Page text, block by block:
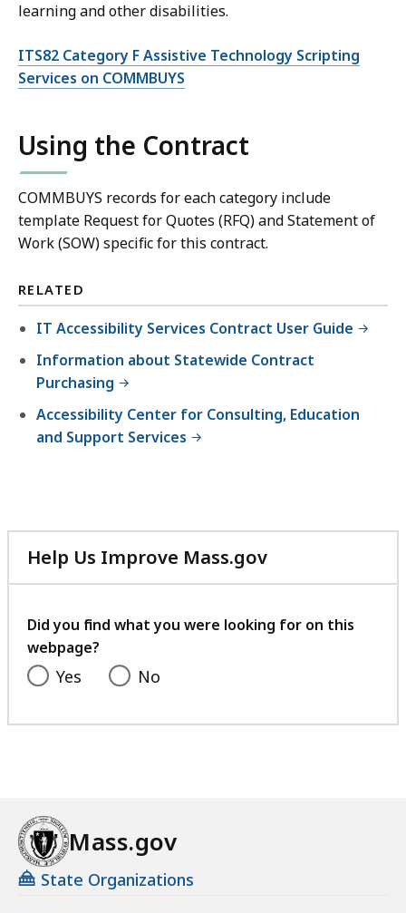
learning and other disabilities.
ITS82 Category F Assistive Technology Scripting
Services on COMMBUYS
Using the Contract
COMMBUYS records for each category include
template Request for Quotes (RFQ) and Statement of
Work (SOW) specific for this contract.
RELATED
IT Accessibility Services Contract User Guide
Information about Statewide Contract
Purchasing
Accessibility Center for Consulting, Education
and Support Services
Help Us Improve Mass.gov
with
feedback
Did you find what you were looking for on this
webpage?
Yes No
Mass.gov
State Organizations